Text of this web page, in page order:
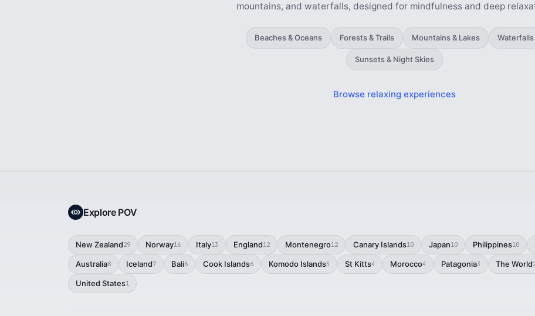
mountains, and waterfalls, designed for mindfulness and deep
Beaches & Oceans Forests & Trails Mountains & Lakes Waterfalls
Sunsets & Night Skies
Browse relaxing experiences
Explore POV
New Zealand29 Norway16 Italy13 England12 Montenegro12 Canary Islands10 Japan10 Philippines10
Australia8 Iceland7 Bali6 Cook Islands6 Komodo Islands5 St Kitts4 Morocco4 Patagonia3 The World
United States1